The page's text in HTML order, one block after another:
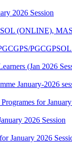
2026 Session
(ONLINE),
PGCGPSOL
(Jan 2026
January-2026
for January
2026 Session
January 2026